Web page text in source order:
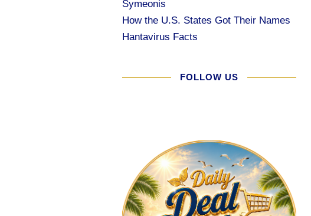
Symeonis
How the U.S. States Got Their Names
Hantavirus Facts
FOLLOW US